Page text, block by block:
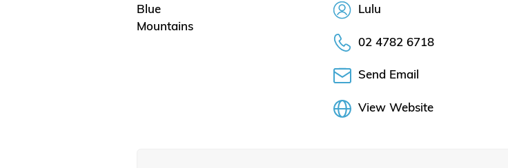
Blue
Mountains
Lulu
02 4782 6718
Send Email
View Website